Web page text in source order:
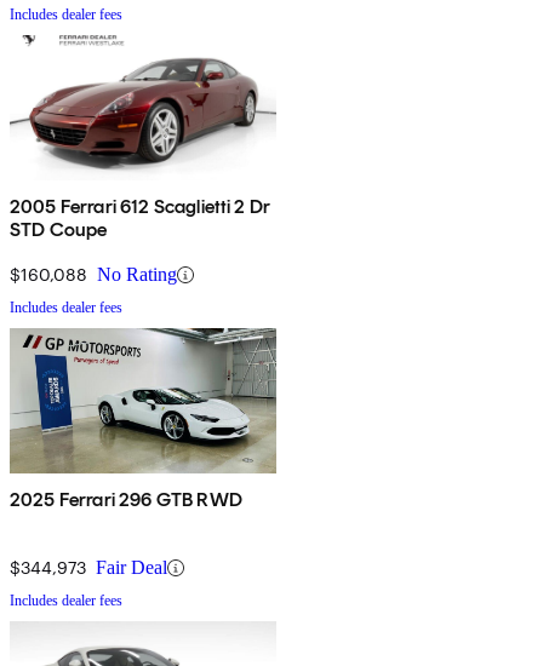
Includes dealer fees
2005 Ferrari 612 Scaglietti 2 Dr
STD Coupe
$160,088 No Rating
Includes dealer fees
2025 Ferrari 296 GTB RWD
$344,973 Fair Deal
Includes dealer fees